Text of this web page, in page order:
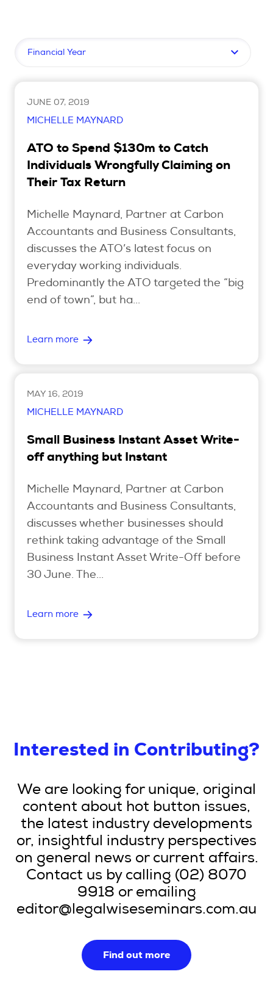
Architects
Education Sector
Health Law and Life Sciences
Patent and Trade Mark Attorneys
Our Solutions
Individual 10 CPD Point Package
Corporate CPD Packages
Insights
JUNE 07, 2019
MICHELLE MAYNARD
ATO to Spend $130m to Catch
Individuals Wrongfully Claiming on
Their Tax Return
Michelle Maynard, Partner at Carbon
Accountants and Business Consultants,
discusses the ATO’s latest focus on
everyday working individuals.
Predominantly the ATO targeted the “big
end of town”, but ha...
Learn more
MAY 16, 2019
MICHELLE MAYNARD
Small Business Instant Asset Write-
off anything but Instant
Michelle Maynard, Partner at Carbon
Accountants and Business Consultants,
discusses whether businesses should
rethink taking advantage of the Small
Business Instant Asset Write-Off before
30 June. The...
Learn more
Interested in Contributing?
We are looking for unique, original
content about hot button issues,
the latest industry developments
or, insightful industry perspectives
on general news or current affairs.
Contact us by calling (02) 8070
9918 or emailing
editor@legalwiseseminars.com.au
Find out more